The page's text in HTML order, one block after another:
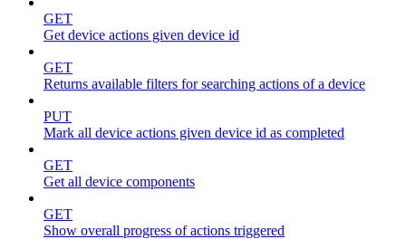
GET
Get device actions given device id
GET
Returns available filters for searching actions of a device
PUT
Mark all device actions given device id as completed
GET
Get all device components
GET
Show overall progress of actions triggered